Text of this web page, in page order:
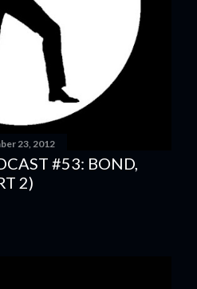
23, 2012
#53: BOND,
2)